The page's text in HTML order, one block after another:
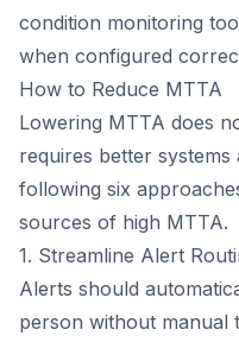
condition monitoring
when configured
How to Reduce MTTA
Lowering MTTA does
requires better
following six
sources of high MTTA.
1. Streamline Alert
Alerts should
person without manual